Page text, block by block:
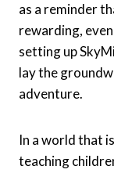
as a reminder
rewarding,
setting up
lay the
adventure.
In a world that
teaching